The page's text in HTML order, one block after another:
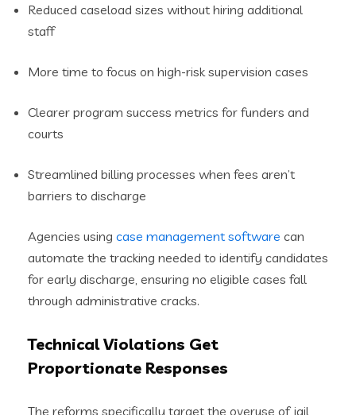
Reduced caseload sizes without hiring additional
staff
More time to focus on high-risk supervision cases
Clearer program success metrics for funders and
courts
Streamlined billing processes when fees aren’t
barriers to discharge
Agencies using case management software can
automate the tracking needed to identify candidates
for early discharge, ensuring no eligible cases fall
through administrative cracks.
Technical Violations Get
Proportionate Responses
The reforms specifically target the overuse of jail